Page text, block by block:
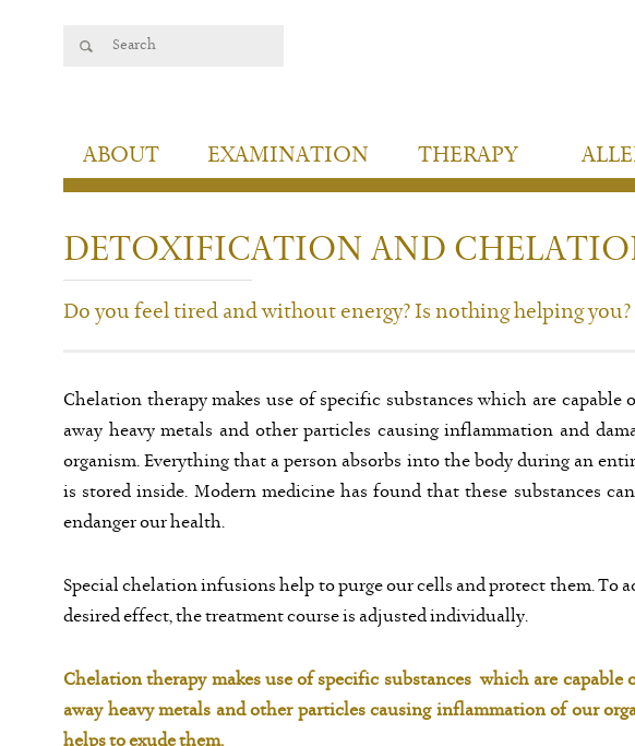
ABOUT EXAMINATION THERAPY
DETOXIFICATION AND
Do you feel tired and without energy? Is nothing helping
Chelation therapy makes use of specific substances which are capable
away heavy metals and other particles causing inflammation and
organism. Everything that a person absorbs into the body during an
is stored inside. Modern medicine has found that these substances
endanger our health.
Special chelation infusions help to purge our cells and protect them. To
desired effect, the treatment course is adjusted individually.
Chelation therapy makes use of specific substances which are capable
away heavy metals and other particles causing inflammation of our
helps to exude them.